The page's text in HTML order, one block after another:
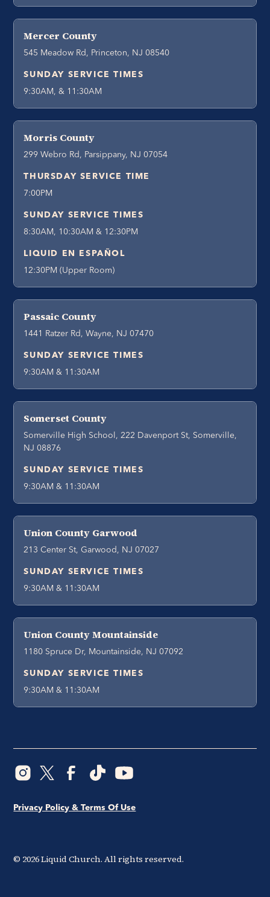
Mercer County
545 Meadow Rd, Princeton, NJ 08540
SUNDAY SERVICE TIMES
9:30AM, & 11:30AM
Morris County
299 Webro Rd, Parsippany, NJ 07054
THURSDAY SERVICE TIME
7:00PM
SUNDAY SERVICE TIMES
8:30AM, 10:30AM & 12:30PM
LIQUID EN ESPAÑOL
12:30PM (Upper Room)
Passaic County
1441 Ratzer Rd, Wayne, NJ 07470
SUNDAY SERVICE TIMES
9:30AM & 11:30AM
Somerset County
Somerville High School, 222 Davenport St, Somerville,
NJ 08876
SUNDAY SERVICE TIMES
9:30AM & 11:30AM
Union County Garwood
213 Center St, Garwood, NJ 07027
SUNDAY SERVICE TIMES
9:30AM & 11:30AM
Union County Mountainside
1180 Spruce Dr, Mountainside, NJ 07092
SUNDAY SERVICE TIMES
9:30AM & 11:30AM
© 2026Liquid Church. All rights reserved.
Privacy Policy & Terms Of Use